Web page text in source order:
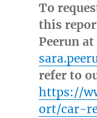
To
this
Peerun at
refer to
https://
ort/car-